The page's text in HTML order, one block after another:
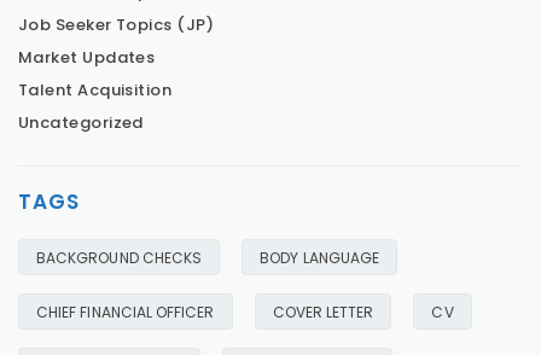
Job Seeker Topics (JP)
Market Updates
Talent Acquisition
Uncategorized
TAGS
BACKGROUND CHECKS BODY LANGUAGE
CHIEF FINANCIAL OFFICER COVER LETTER CV